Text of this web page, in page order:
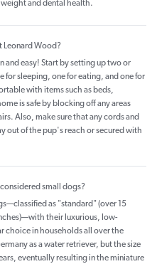
and dental health.
Leonard Wood?
and easy! Start by setting up two or
for sleeping, one for eating, and one for
with items such as beds,
is safe by blocking off any areas
Also, make sure that any cords and
out of the pup's reach or secured with
small dogs?
as "standard" (over 15
their luxurious, low-
choice in households all over the
as a water retriever, but the size
eventually resulting in the miniature